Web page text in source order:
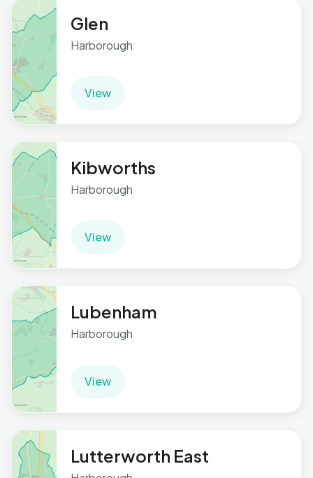
Glen
Harborough
View
Kibworths
Harborough
View
Lubenham
Harborough
View
Lutterworth East